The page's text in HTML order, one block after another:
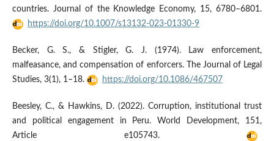
countries. Journal of the Knowledge Economy, 15, 6780–6801.
https://doi.org/10.1007/s13132-023-01330-9
Becker, G. S., & Stigler, G. J. (1974). Law enforcement,
malfeasance, and compensation of enforcers. The Journal of Legal
Studies, 3(1), 1–18.
https://doi.org/10.1086/467507
Beesley, C., & Hawkins, D. (2022). Corruption, institutional trust
and political engagement in Peru. World Development, 151,
Article e105743.